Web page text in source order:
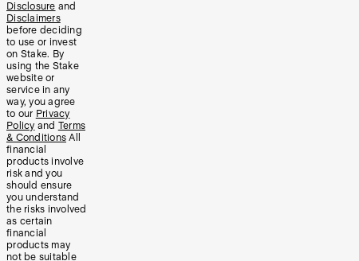
Disclosure and
Disclaimers
before deciding
to use or invest
on Stake. By
using the Stake
website or
service in any
way, you agree
to our Privacy
Policy and Terms
& Conditions All
financial
products involve
risk and you
should ensure
you understand
the risks involved
as certain
financial
products may
not be suitable